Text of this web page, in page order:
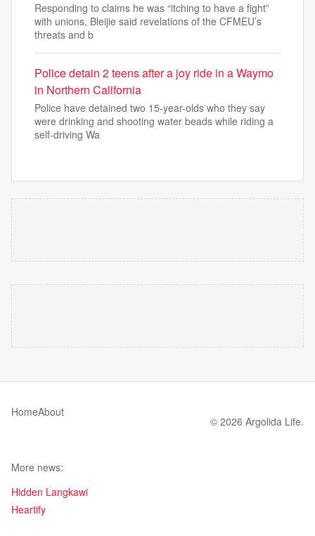
Responding to claims he was “itching to have a fight”
with unions, Bleijie said revelations of the CFMEU’s
threats and b
Police detain 2 teens after a joy ride in a Waymo
in Northern California
Police have detained two 15-year-olds who they say
were drinking and shooting water beads while riding a
self-driving Wa
HomeAbout
© 2026 Argolida Life.
More news:
Hidden Langkawi
Heartify